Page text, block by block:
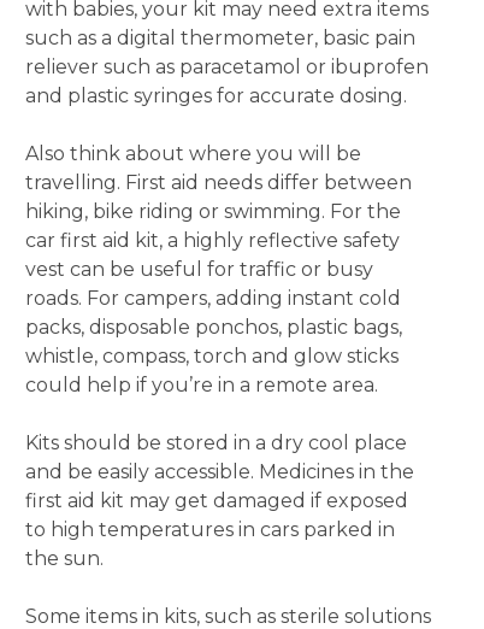
with babies, your kit may need extra items
such as a digital thermometer, basic pain
reliever such as paracetamol or ibuprofen
and plastic syringes for accurate dosing.
Also think about where you will be
travelling. First aid needs differ between
hiking, bike riding or swimming. For the
car first aid kit, a highly reflective safety
vest can be useful for traffic or busy
roads. For campers, adding instant cold
packs, disposable ponchos, plastic bags,
whistle, compass, torch and glow sticks
could help if you’re in a remote area.
Kits should be stored in a dry cool place
and be easily accessible. Medicines in the
first aid kit may get damaged if exposed
to high temperatures in cars parked in
the sun.
Some items in kits, such as sterile solutions